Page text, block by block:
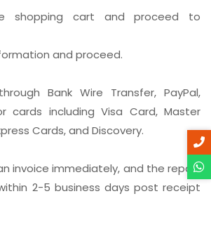
shopping cart and proceed to
and proceed.
Bank Wire Transfer, PayPal,
cards including Visa Card, Master
Cards, and Discovery.
invoice immediately, and the report
2-5 business days post receipt